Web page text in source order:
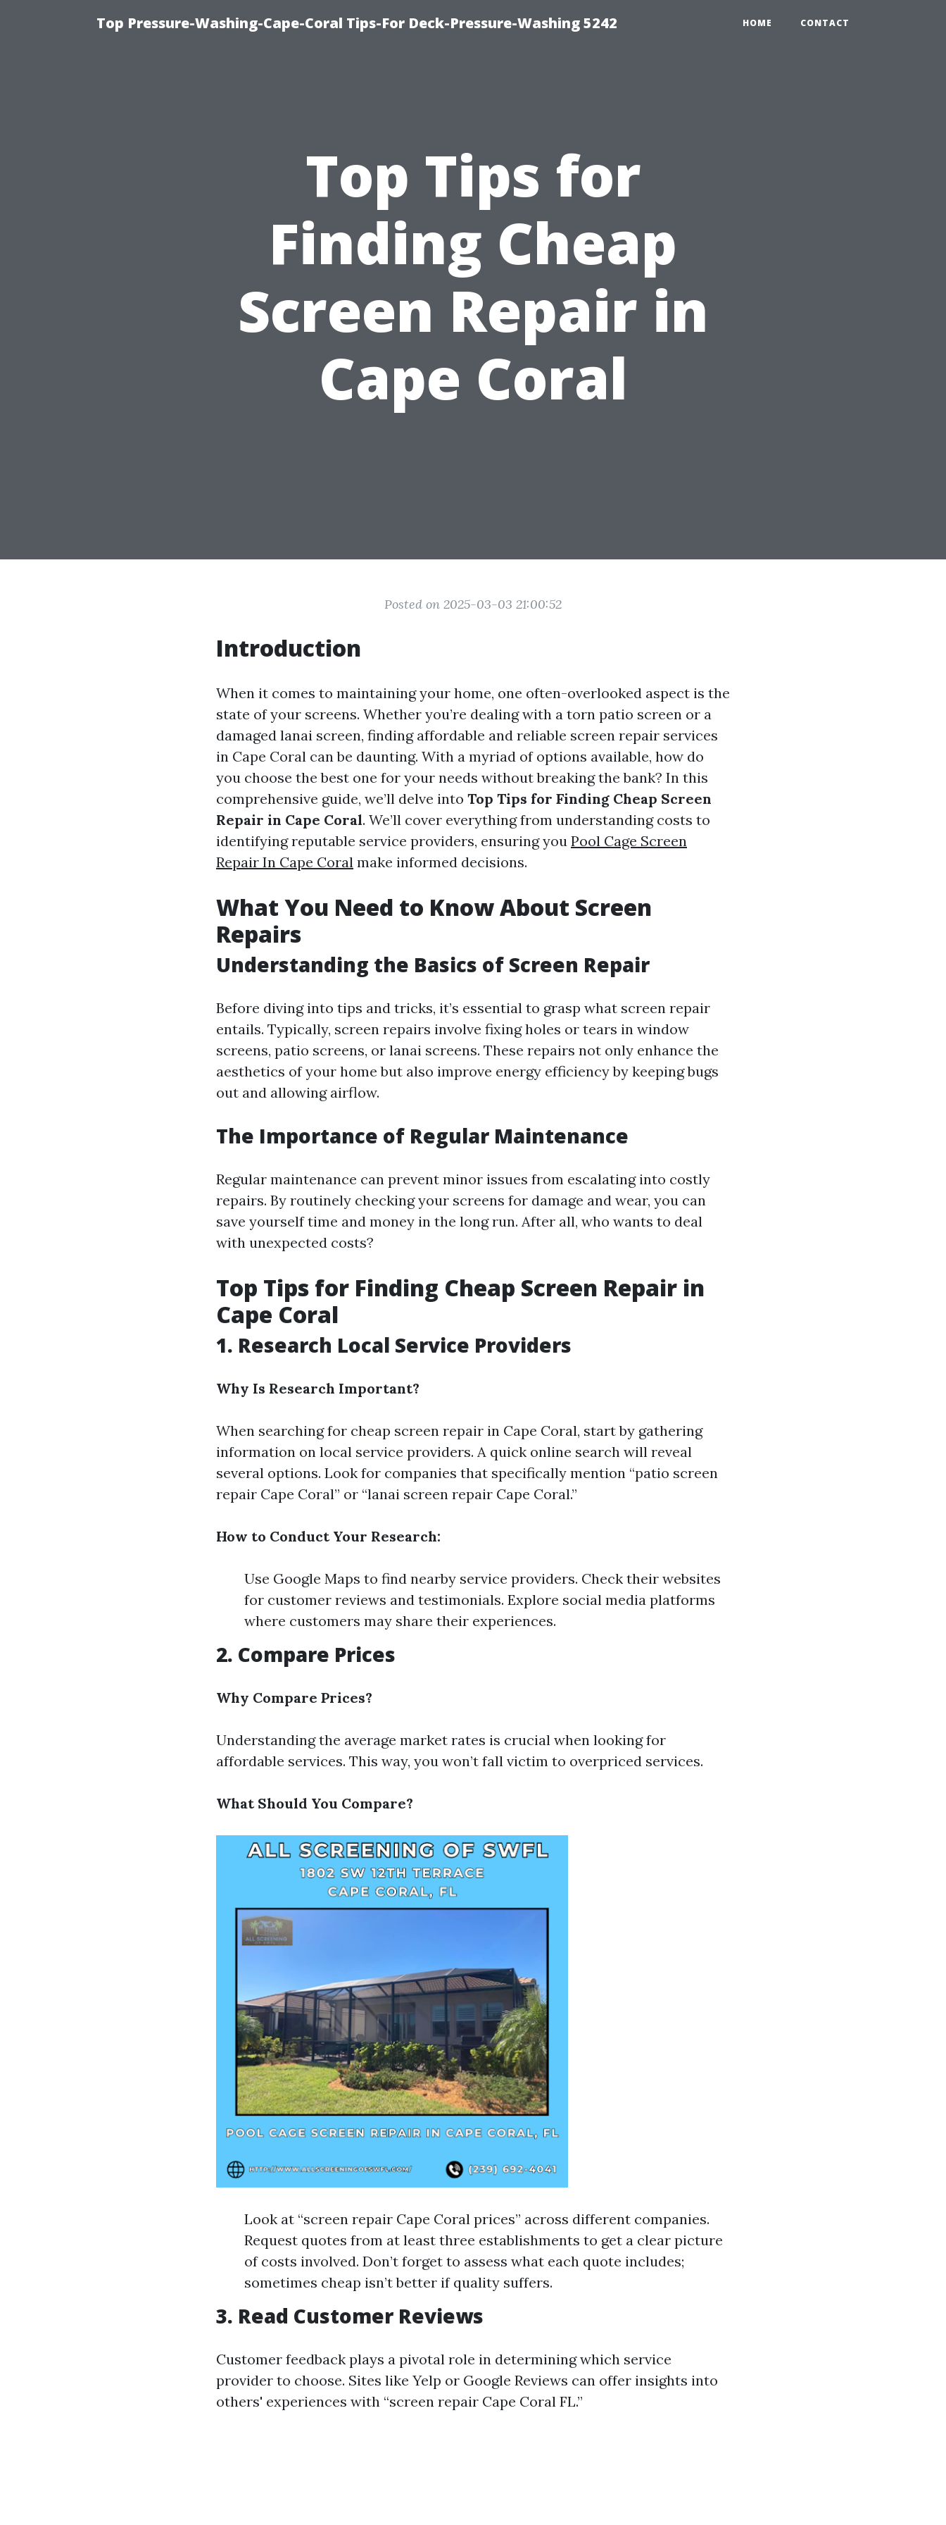
Top Pressure-Washing-Cape-Coral Tips-For Deck-Pressure-Washing 5242 HOME CONTACT
Top Tips for
Finding Cheap
Screen Repair in
Cape Coral
Posted on 2025-03-03 21:00:52
Introduction
When it comes to maintaining your home, one often-overlooked aspect is the
state of your screens. Whether you’re dealing with a torn patio screen or a
damaged lanai screen, finding affordable and reliable screen repair services
in Cape Coral can be daunting. With a myriad of options available, how do
you choose the best one for your needs without breaking the bank? In this
comprehensive guide, we’ll delve into Top Tips for Finding Cheap Screen
Repair in Cape Coral. We’ll cover everything from understanding costs to
identifying reputable service providers, ensuring you Pool Cage Screen
Repair In Cape Coral make informed decisions.
What You Need to Know About Screen
Repairs
Understanding the Basics of Screen Repair
Before diving into tips and tricks, it’s essential to grasp what screen repair
entails. Typically, screen repairs involve fixing holes or tears in window
screens, patio screens, or lanai screens. These repairs not only enhance the
aesthetics of your home but also improve energy efficiency by keeping bugs
out and allowing airflow.
The Importance of Regular Maintenance
Regular maintenance can prevent minor issues from escalating into costly
repairs. By routinely checking your screens for damage and wear, you can
save yourself time and money in the long run. After all, who wants to deal
with unexpected costs?
Top Tips for Finding Cheap Screen Repair in
Cape Coral
1. Research Local Service Providers
Why Is Research Important?
When searching for cheap screen repair in Cape Coral, start by gathering
information on local service providers. A quick online search will reveal
several options. Look for companies that specifically mention “patio screen
repair Cape Coral” or “lanai screen repair Cape Coral.”
How to Conduct Your Research:
Use Google Maps to find nearby service providers. Check their websites
for customer reviews and testimonials. Explore social media platforms
where customers may share their experiences.
2. Compare Prices
Why Compare Prices?
Understanding the average market rates is crucial when looking for
affordable services. This way, you won’t fall victim to overpriced services.
What Should You Compare?
Look at “screen repair Cape Coral prices” across different companies.
Request quotes from at least three establishments to get a clear picture
of costs involved. Don’t forget to assess what each quote includes;
sometimes cheap isn’t better if quality suffers.
3. Read Customer Reviews
Customer feedback plays a pivotal role in determining which service
provider to choose. Sites like Yelp or Google Reviews can offer insights into
others' experiences with “screen repair Cape Coral FL.”